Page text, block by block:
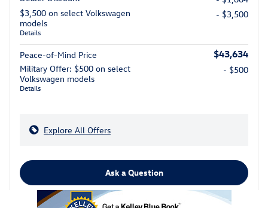
$3,500 on select Volkswagen
models
Details
- $3,500
Peace-of-Mind Price $43,634
Military Offer: $500 on select
Volkswagen models
Details
- $500
Explore All Offers
Ask a Question